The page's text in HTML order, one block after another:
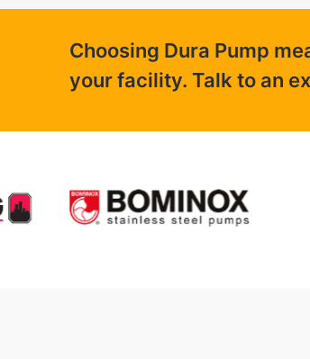
Choosing Dura Pump
your facility. Talk to an